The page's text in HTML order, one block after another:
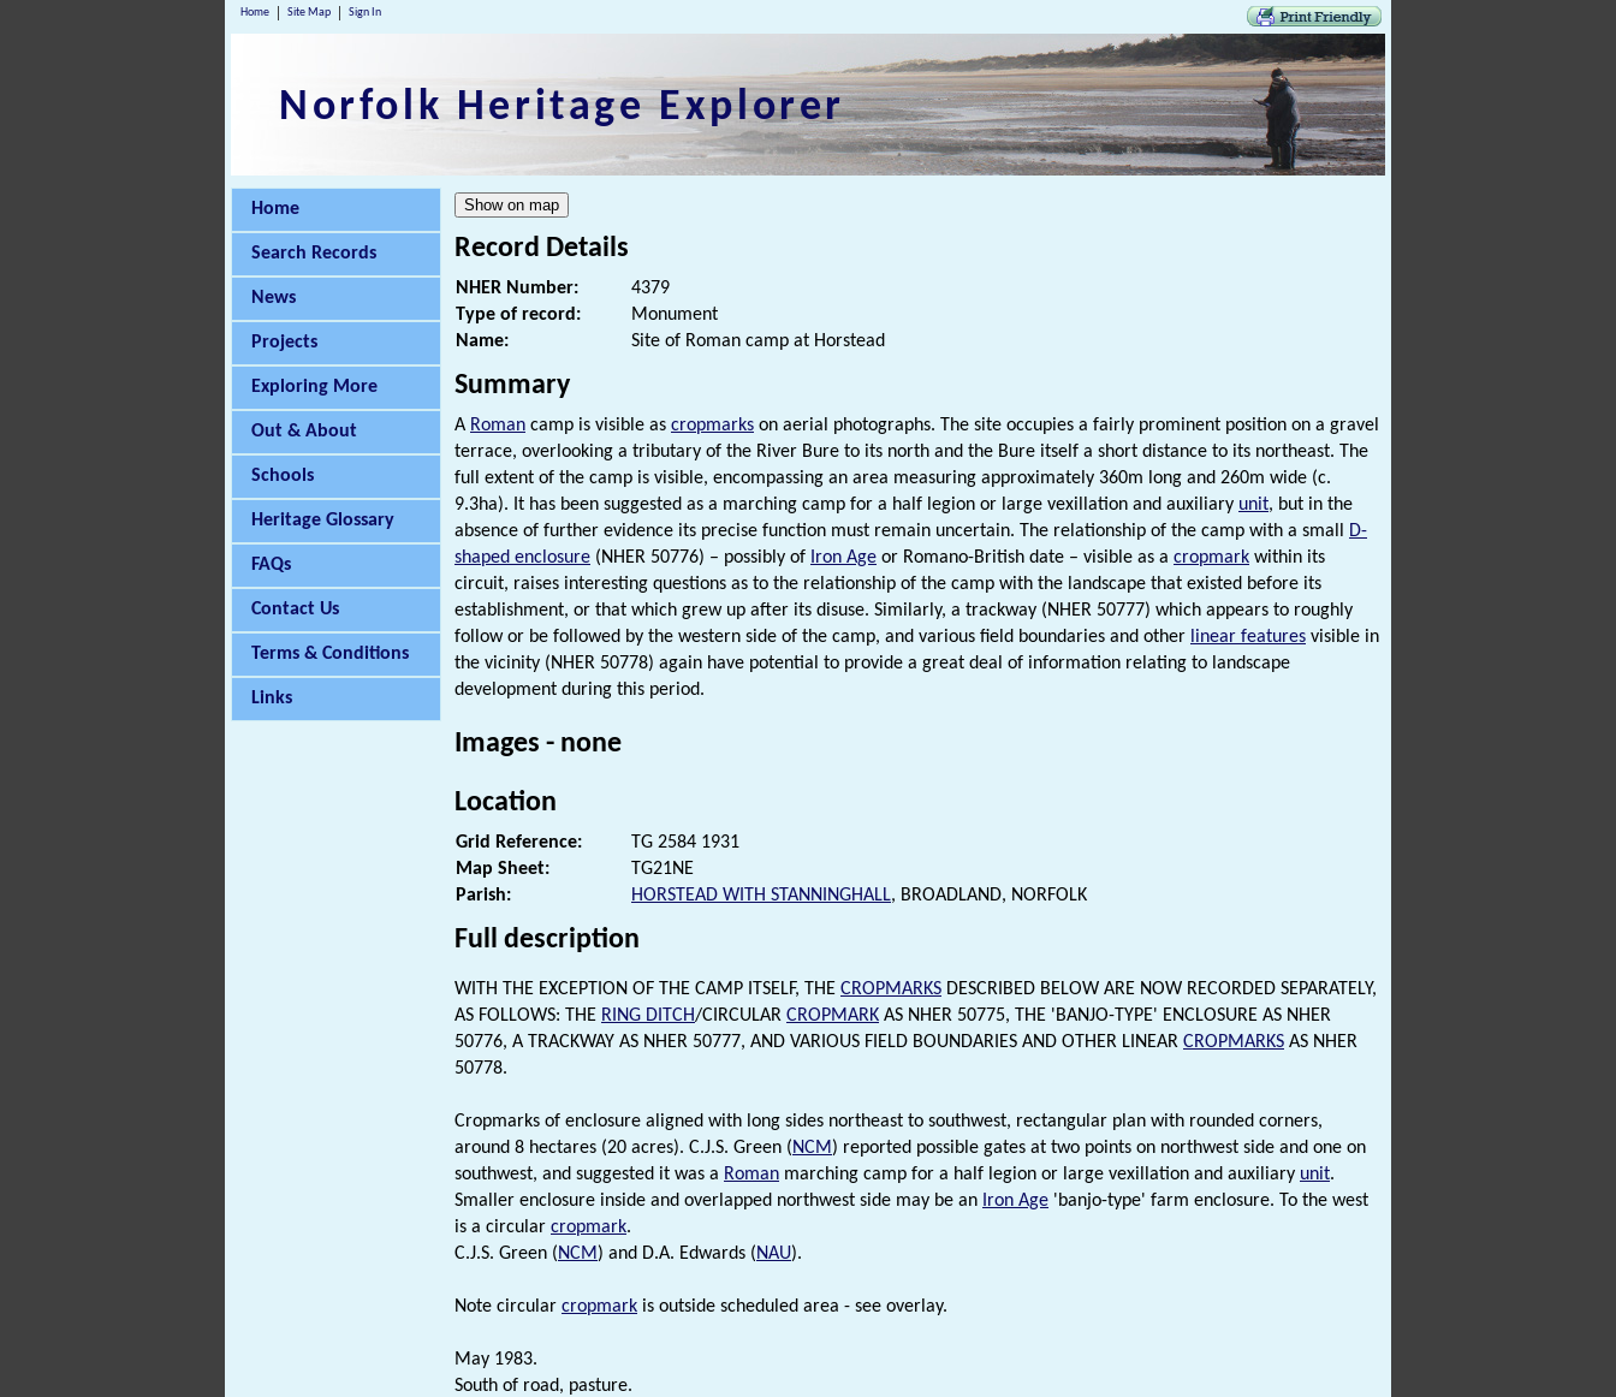
Home Site Map Sign In
Norfolk Heritage Explorer
Home
Search Records
News
Projects
Exploring More
Out & About
Schools
Heritage Glossary
FAQs
Contact Us
Terms & Conditions
Links
Record Details
NHER Number:
4379
Type of record:
Monument
Name:
Site of Roman camp at Horstead
Summary
A Roman camp is visible as cropmarks on aerial photographs. The site occupies a fairly prominent position on a gravel
terrace, overlooking a tributary of the River Bure to its north and the Bure itself a short distance to its northeast. The
full extent of the camp is visible, encompassing an area measuring approximately 360m long and 260m wide (c.
9.3ha). It has been suggested as a marching camp for a half legion or large vexillation and auxiliary unit, but in the
absence of further evidence its precise function must remain uncertain. The relationship of the camp with a small D-
shaped enclosure (NHER 50776) – possibly of Iron Age or Romano-British date – visible as a cropmark within its
circuit, raises interesting questions as to the relationship of the camp with the landscape that existed before its
establishment, or that which grew up after its disuse. Similarly, a trackway (NHER 50777) which appears to roughly
follow or be followed by the western side of the camp, and various field boundaries and other linear features visible in
the vicinity (NHER 50778) again have potential to provide a great deal of information relating to landscape
development during this period.
Images - none
Location
Grid Reference:
TG 2584 1931
Map Sheet:
TG21NE
Parish:
HORSTEAD WITH STANNINGHALL, BROADLAND, NORFOLK
Full description
WITH THE EXCEPTION OF THE CAMP ITSELF, THE CROPMARKS DESCRIBED BELOW ARE NOW RECORDED SEPARATELY,
AS FOLLOWS: THE RING DITCH/CIRCULAR CROPMARK AS NHER 50775, THE 'BANJO-TYPE' ENCLOSURE AS NHER
50776, A TRACKWAY AS NHER 50777, AND VARIOUS FIELD BOUNDARIES AND OTHER LINEAR CROPMARKS AS NHER
50778.
Cropmarks of enclosure aligned with long sides northeast to southwest, rectangular plan with rounded corners,
around 8 hectares (20 acres). C.J.S. Green (NCM) reported possible gates at two points on northwest side and one on
southwest, and suggested it was a Roman marching camp for a half legion or large vexillation and auxiliary unit.
Smaller enclosure inside and overlapped northwest side may be an Iron Age 'banjo-type' farm enclosure. To the west
is a circular cropmark.
C.J.S. Green (NCM) and D.A. Edwards (NAU).
Note circular cropmark is outside scheduled area - see overlay.
May 1983.
South of road, pasture.